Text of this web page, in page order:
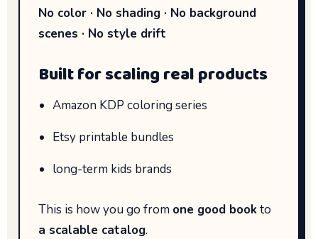
No color · No shading · No background
scenes · No style drift
Built for scaling real products
Amazon KDP coloring series
Etsy printable bundles
long-term kids brands
This is how you go from one good bookto
a scalable catalog.